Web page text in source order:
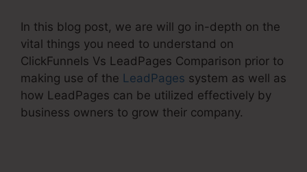
In this blog post, we are will go in-depth on the
vital things you need to understand on
ClickFunnels Vs LeadPages Comparison prior to
making use of the LeadPages system as well as
how LeadPages can be utilized effectively by
business owners to grow their company.